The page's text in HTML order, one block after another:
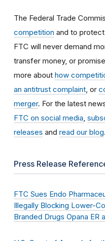
The Federal Trade
competition and to
FTC will never demand
transfer money, or
more about how
an antitrust complaint , or
merger. For the latest
FTC on social media
releases and read our blog.
Press Release
FTC Sues Endo
Illegally Blocking Lower-
Branded Drugs Opana ER